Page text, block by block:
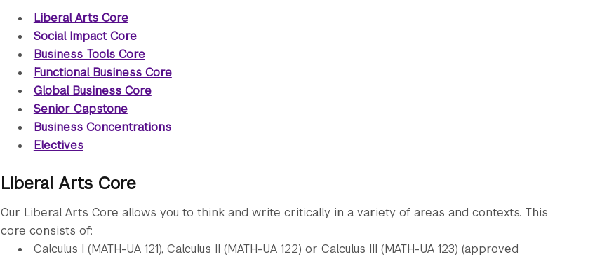
Liberal Arts Core
Social Impact Core
Business Tools Core
Functional Business Core
Global Business Core
Senior Capstone
Business Concentrations
Electives
Liberal Arts Core
Our Liberal Arts Core allows you to think and write critically in a variety of areas and contexts. This
core consists of:
Calculus I (MATH-UA 121), Calculus II (MATH-UA 122) or Calculus III (MATH-UA 123) (approved